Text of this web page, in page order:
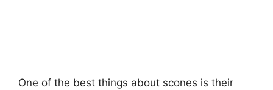
One of the best things about scones is their